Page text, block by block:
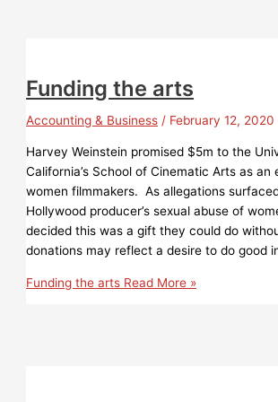
Funding the arts
Accounting & Business / February 12, 2020
Harvey Weinstein promised $5m to the
California’s School of Cinematic Arts as an
women filmmakers. As allegations
Hollywood producer’s sexual abuse of
decided this was a gift they could do
donations may reflect a desire to do good
Funding the arts Read More »